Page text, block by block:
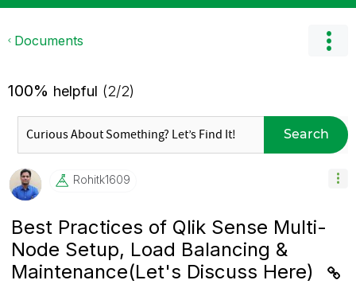
Documents
100% helpful (2/2)
Search
Rohitk1609
Best Practices of Qlik Sense Multi-
Node Setup, Load Balancing &
Maintenance(Let's Discuss Here)